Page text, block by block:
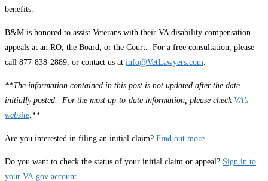
benefits.
B&M is honored to assist Veterans with their VA disability compensation
appeals at an RO, the Board, or the Court. For a free consultation, please
call 877-838-2889, or contact us at info@VetLawyers.com.
**The information contained in this post is not updated after the date
initially posted. For the most up-to-date information, please check VA’s
website.**
Are you interested in filing an initial claim? Find out more.
Do you want to check the status of your initial claim or appeal? Sign in to
your VA.gov account.